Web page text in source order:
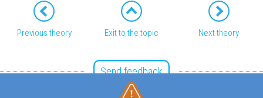
Previous theory Exit to the topic Next theory
Send feedback